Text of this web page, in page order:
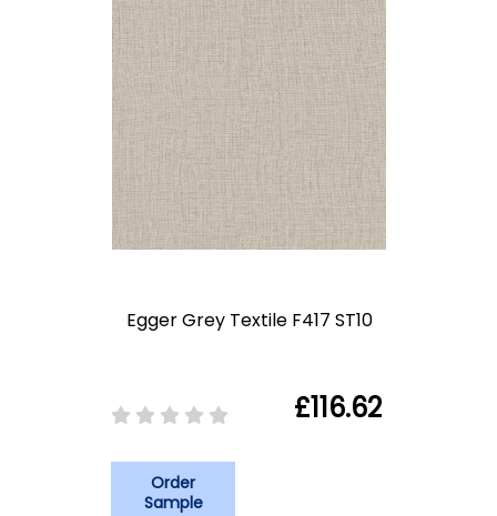
Egger Grey Textile F417 ST10
£116.62
Order
Sample